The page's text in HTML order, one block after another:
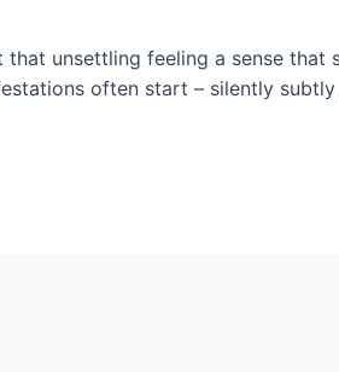
unsettling feeling a sense that
often start – silently subtly